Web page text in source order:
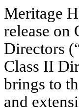
Meritage
release on
Directors
Class II
brings to
and